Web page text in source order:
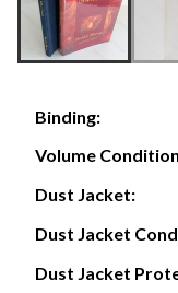
Binding:
Volume
Dust Jacket:
Dust Jacket
Dust Jacket